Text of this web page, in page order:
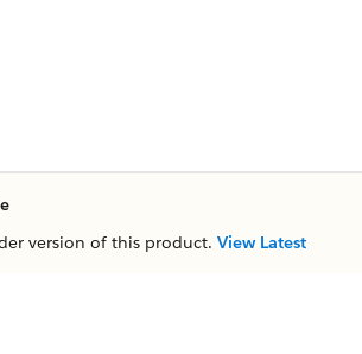
version of this product. View Latest